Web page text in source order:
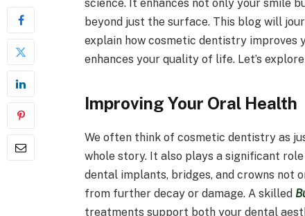
science. It enhances not only your smile
beyond just the surface. This blog will
explain how cosmetic dentistry improves
enhances your quality of life. Let’s
Improving Your Oral Health
We often think of cosmetic dentistry as
whole story. It also plays a significant
dental implants, bridges, and crowns not
from further decay or damage. A skilled
treatments support both your dental